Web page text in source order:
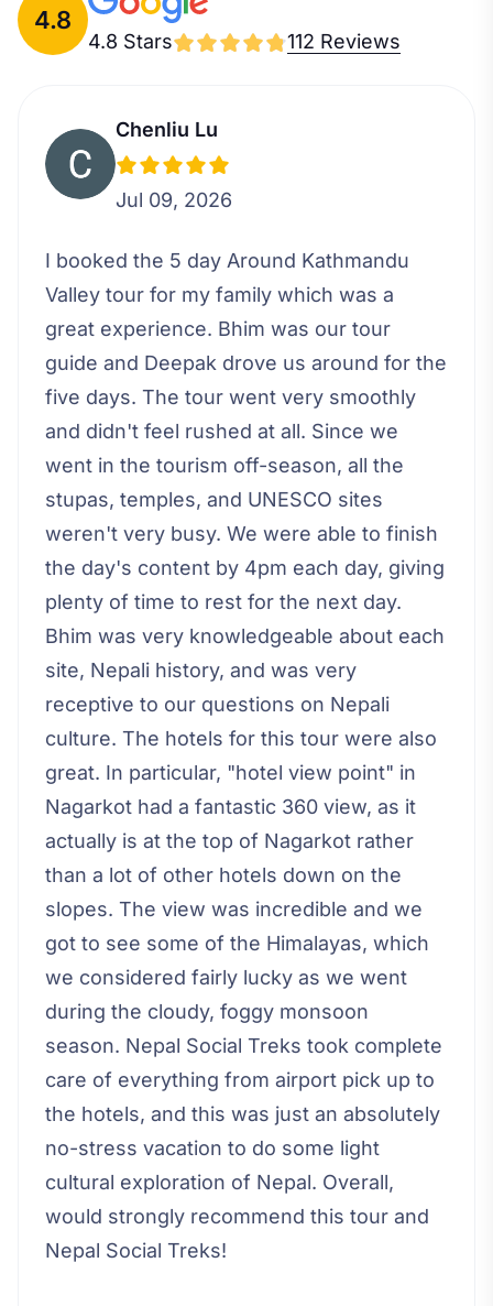
4.8
4.8 Stars 112 Reviews
Chenliu Lu
Jul 09, 2026
I booked the 5 day Around Kathmandu
Valley tour for my family which was a
great experience. Bhim was our tour
guide and Deepak drove us around for the
five days. The tour went very smoothly
and didn't feel rushed at all. Since we
went in the tourism off-season, all the
stupas, temples, and UNESCO sites
weren't very busy. We were able to finish
the day's content by 4pm each day, giving
plenty of time to rest for the next day.
Bhim was very knowledgeable about each
site, Nepali history, and was very
receptive to our questions on Nepali
culture. The hotels for this tour were also
great. In particular, "hotel view point" in
Nagarkot had a fantastic 360 view, as it
actually is at the top of Nagarkot rather
than a lot of other hotels down on the
slopes. The view was incredible and we
got to see some of the Himalayas, which
we considered fairly lucky as we went
during the cloudy, foggy monsoon
season. Nepal Social Treks took complete
care of everything from airport pick up to
the hotels, and this was just an absolutely
no-stress vacation to do some light
cultural exploration of Nepal. Overall,
would strongly recommend this tour and
Nepal Social Treks!